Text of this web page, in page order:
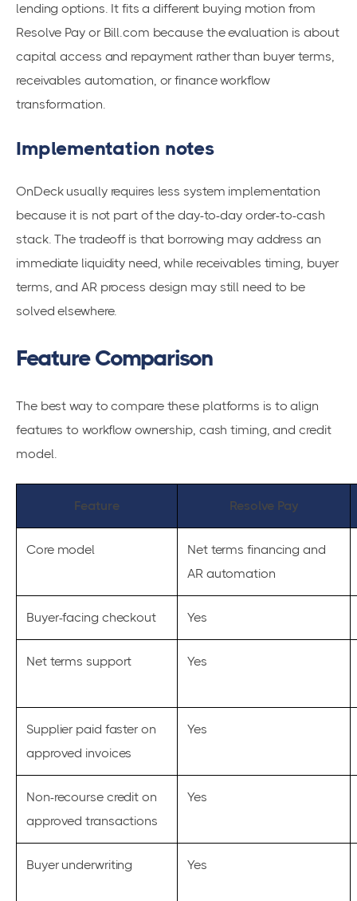
lending options. It fits a different buying motion from
Resolve Pay or Bill.com because the evaluation is about
capital access and repayment rather than buyer terms,
receivables automation, or finance workflow
transformation.
Implementation notes
OnDeck usually requires less system implementation
because it is not part of the day-to-day order-to-cash
stack. The tradeoff is that borrowing may address an
immediate liquidity need, while receivables timing, buyer
terms, and AR process design may still need to be
solved elsewhere.
Feature Comparison
The best way to compare these platforms is to align
features to workflow ownership, cash timing, and credit
model.
Feature Resolve Pay
Core model
Net terms financing and
AR automation
Buyer-facing checkout Yes
Net terms support Yes
Supplier paid faster on
approved invoices
Yes
Non-recourse credit on
approved transactions
Yes
Buyer underwriting Yes